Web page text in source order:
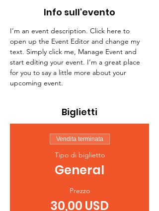
Info sull'evento
I’m an event description. Click here to
open up the Event Editor and change my
text. Simply click me, Manage Event and
start editing your event. I’m a great place
for you to say a little more about your
upcoming event.
Biglietti
Vendita terminata
Tipo di biglietto
General
Prezzo
30,00 USD